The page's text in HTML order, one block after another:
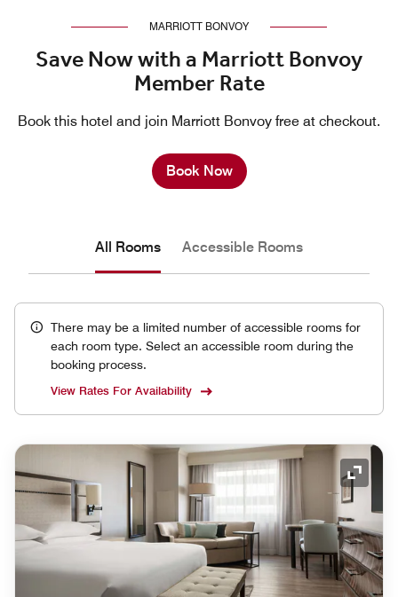
MARRIOTT BONVOY
Save Now with a Marriott Bonvoy
Member Rate
Book this hotel and join Marriott Bonvoy free at checkout.
Book Now
All Rooms Accessible Rooms
There may be a limited number of accessible rooms for
each room type. Select an accessible room during the
booking process.
View Rates For Availability